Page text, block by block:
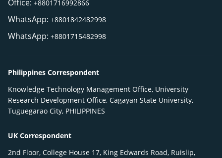
Office: +8801716992866
WhatsApp: +8801842482998
WhatsApp: +8801715482998
Philippines Correspondent
Knowledge Technology Management Office, University
Research Development Office, Cagayan State University,
Tuguegarao City, PHILIPPINES
UK Correspondent
2nd Floor, College House 17, King Edwards Road, Ruislip,